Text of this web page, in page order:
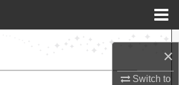
×
Switch to
Search
Collections